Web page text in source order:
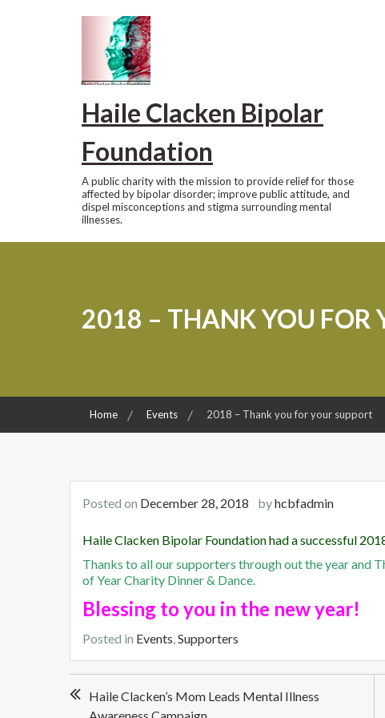
Haile Clacken Bipolar
Foundation
A public charity with the mission to provide relief for those
affected by bipolar disorder; improve public attitude, and
dispel misconceptions and stigma surrounding mental
illnesses.
2018 – THANK YOU FOR
Home Events 2018 – Thank you for your support
Posted on December 28, 2018 byhcbfadmin
Haile Clacken Bipolar Foundation had a successful
Thanks to all our supporters through out the year and
of Year Charity Dinner & Dance.
Blessing to you in the new year!
Posted in Events,Supporters
Post
navigation
Haile Clacken’s Mom Leads Mental Illness